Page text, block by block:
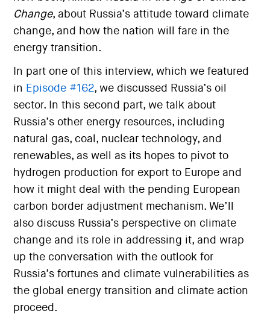
Change, about Russia’s attitude toward climate
change, and how the nation will fare in the
energy transition.
In part one of this interview, which we featured
in Episode #162, we discussed Russia’s oil
sector. In this second part, we talk about
Russia’s other energy resources, including
natural gas, coal, nuclear technology, and
renewables, as well as its hopes to pivot to
hydrogen production for export to Europe and
how it might deal with the pending European
carbon border adjustment mechanism. We’ll
also discuss Russia’s perspective on climate
change and its role in addressing it, and wrap
up the conversation with the outlook for
Russia’s fortunes and climate vulnerabilities as
the global energy transition and climate action
proceed.